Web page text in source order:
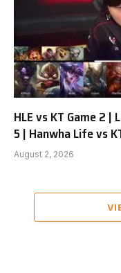
HLE vs KT Game 2 |
5 | Hanwha Life vs
August 2, 2026